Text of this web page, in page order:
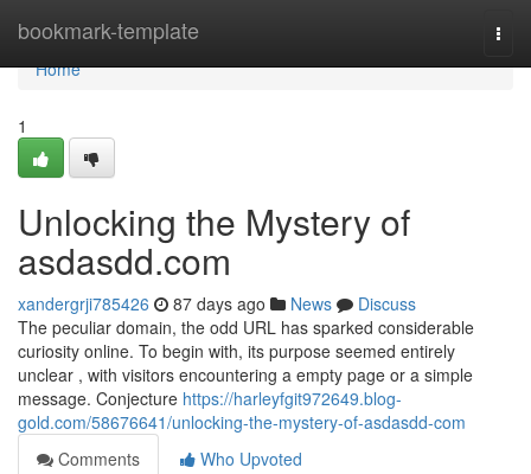
bookmark-template
Home
Home
1
Unlocking the Mystery of
asdasdd.com
xandergrji785426 87 days ago News
Discuss
The peculiar domain, the odd URL has sparked considerable
curiosity online. To begin with, its purpose seemed entirely
unclear , with visitors encountering a empty page or a simple
message. Conjecture https://harleyfgit972649.blog-
gold.com/58676641/unlocking-the-mystery-of-asdasdd-com
Comments
Who Upvoted